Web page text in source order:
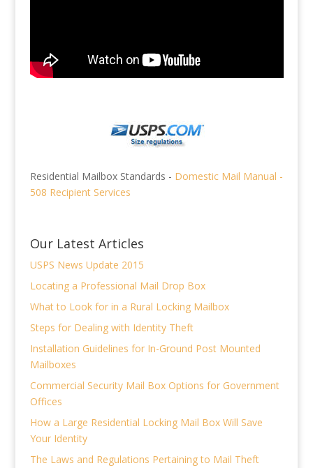
Residential Mailbox Standards - Domestic Mail Manual -
508 Recipient Services
Our Latest Articles
USPS News Update 2015
Locating a Professional Mail Drop Box
What to Look for in a Rural Locking Mailbox
Steps for Dealing with Identity Theft
Installation Guidelines for In-Ground Post Mounted
Mailboxes
Commercial Security Mail Box Options for Government
Offices
How a Large Residential Locking Mail Box Will Save
Your Identity
The Laws and Regulations Pertaining to Mail Theft